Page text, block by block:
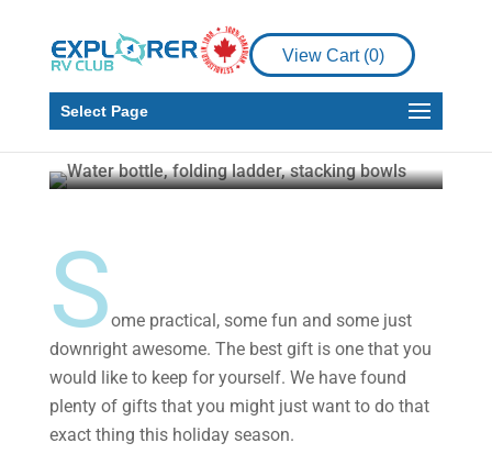
View Cart (0)
Select Page
Gear
2020 Gift Guide for the
RVer in Your Life
Explorer RV Club Nov 12, 2020 4 min read
Some practical, some fun and some just
downright awesome. The best gift is one that you
would like to keep for yourself. We have found
plenty of gifts that you might just want to do that
exact thing this holiday season.